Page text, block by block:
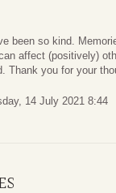
been so kind.
affect (positively)
Thank you for your
14 July 2021 8:44